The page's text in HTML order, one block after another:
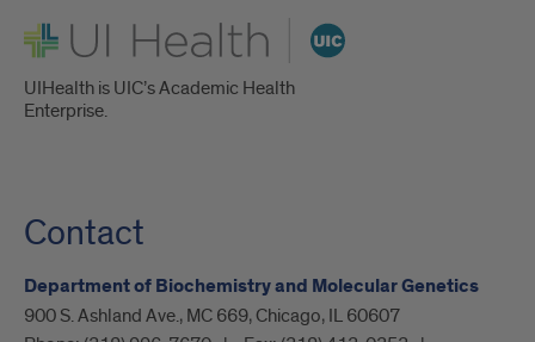
UI Health
UIHealth is UIC’s Academic Health
Enterprise.
Contact
Department of Biochemistry and Molecular Genetics
900 S. Ashland Ave., MC 669, Chicago, IL 60607